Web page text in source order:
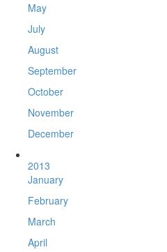
May
July
August
September
October
November
December
2013
January
February
March
April